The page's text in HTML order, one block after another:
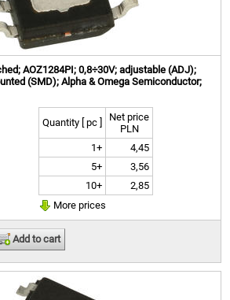
AOZ1284PI; 0,8÷30V; adjustable (ADJ);
(SMD); Alpha & Omega Semiconductor;
Quantity [ pc ]
Net price
PLN
1+
4,45
5+
3,56
10+
2,85
More prices
Add to cart